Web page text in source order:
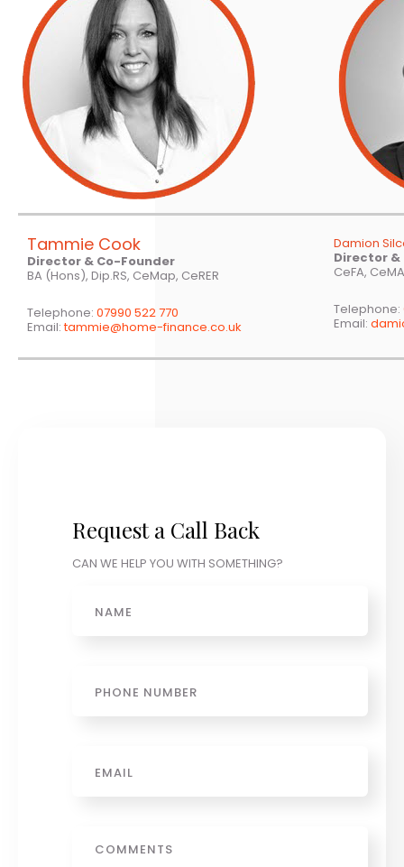
Tammie Cook
Director & Co-Founder
BA (Hons), Dip.RS, CeMap, CeRER
Telephone: 07990 522 770
Email:tammie@home-finance.co.uk
Damion
Director &
CeFA,
Telephone:
Email:
Request a Call Back
CAN WE HELP YOU WITH SOMETHING?